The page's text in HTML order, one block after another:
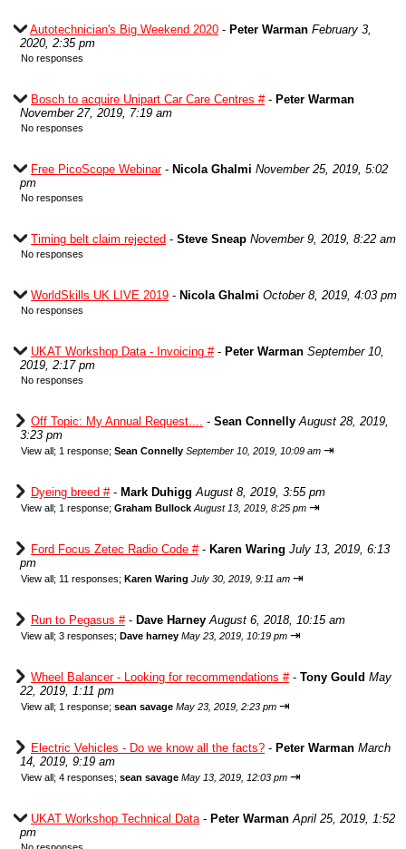
Autotechnician's Big Weekend 2020 - Peter Warman February 3,
2020, 2:35 pm
No responses
Bosch to acquire Unipart Car Care Centres #- Peter Warman
November 27, 2019, 7:19 am
No responses
Free PicoScope Webinar- Nicola Ghalmi November 25, 2019, 5:02
pm
No responses
Timing belt claim rejected - Steve Sneap November 9, 2019, 8:22 am
No responses
WorldSkills UK LIVE 2019 - Nicola Ghalmi October 8, 2019, 4:03 pm
No responses
UKAT Workshop Data - Invoicing #- Peter Warman September 10,
2019, 2:17 pm
No responses
Off Topic: My Annual Request.... - Sean Connelly August 28, 2019,
3:23 pm
View all; 1 response; Sean Connelly September 10, 2019, 10:09 am ⇥
Dyeing breed #- Mark Duhigg August 8, 2019, 3:55 pm
View all; 1 response; Graham Bullock August 13, 2019, 8:25 pm ⇥
Ford Focus Zetec Radio Code #- Karen Waring July 13, 2019, 6:13
pm
View all; 11 responses; Karen Waring July 30, 2019, 9:11 am ⇥
Run to Pegasus #- Dave Harney August 6, 2018, 10:15 am
View all; 3 responses; Dave harney May 23, 2019, 10:19 pm ⇥
Wheel Balancer - Looking for recommendations #- Tony Gould May
22, 2019, 1:11 pm
View all; 1 response; sean savage May 23, 2019, 2:23 pm ⇥
Electric Vehicles - Do we know all the facts? - Peter Warman March
14, 2019, 9:19 am
View all; 4 responses; sean savage May 13, 2019, 12:03 pm ⇥
UKAT Workshop Technical Data- Peter Warman April 25, 2019, 1:52
pm